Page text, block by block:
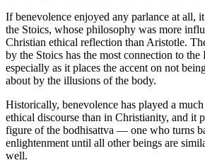
If benevolence enjoyed any parlance at all,
the Stoics, whose philosophy was more
Christian ethical reflection than Aristotle.
by the Stoics has the most connection to the
especially as it places the accent on not
about by the illusions of the body.
Historically, benevolence has played a
ethical discourse than in Christianity, and it
figure of the bodhisattva — one who turns
enlightenment until all other beings are
well.